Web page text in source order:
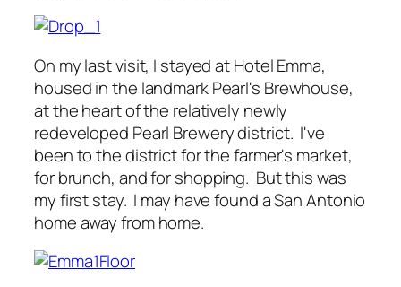
On my last visit, I stayed at Hotel Emma,
housed in the landmark Pearl's Brewhouse,
at the heart of the relatively newly
redeveloped Pearl Brewery district. I've
been to the district for the farmer's market,
for brunch, and for shopping. But this was
my first stay. I may have found a San Antonio
home away from home.